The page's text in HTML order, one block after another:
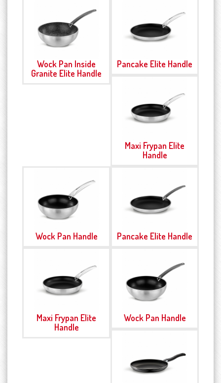
Wock Pan Inside
Granite Elite Handle
Pancake Elite Handle
Maxi Frypan Elite
Handle
Wock Pan Handle Pancake Elite Handle
Maxi Frypan Elite
Handle
Wock Pan Handle